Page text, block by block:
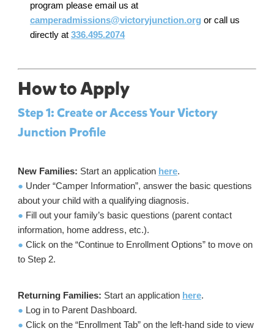
program please email us at
camperadmissions@victoryjunction.org or call us
directly at 336.495.2074
How to Apply
Step 1: Create or Access Your Victory
Junction Profile
New Families: Start an application here.
● Under “Camper Information”, answer the basic questions
about your child with a qualifying diagnosis.
● Fill out your family’s basic questions (parent contact
information, home address, etc.).
● Click on the “Continue to Enrollment Options” to move on
to Step 2.
Returning Families: Start an application here.
● Log in to Parent Dashboard.
● Click on the “Enrollment Tab” on the left-hand side to view